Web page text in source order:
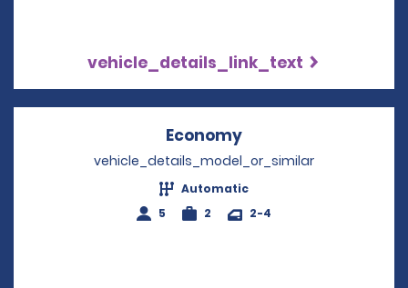
vehicle_details_link_text
Economy
vehicle_details_model_or_similar
Automatic
5
2 2-4